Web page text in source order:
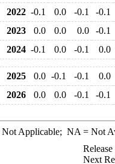
2022 -0.1 0.0 -0.1
-0.1
2023
0.0 0.0 0.0
-0.1
2024 -0.1 0.0 -0.1 0.0
2025 0.0 -0.1 -0.1
0.0
2026
0.0 0.0 -0.1 -0.1
Applicable; NA = Not
Next